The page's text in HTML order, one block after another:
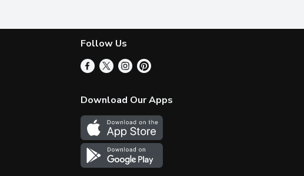
Follow Us
Download Our Apps